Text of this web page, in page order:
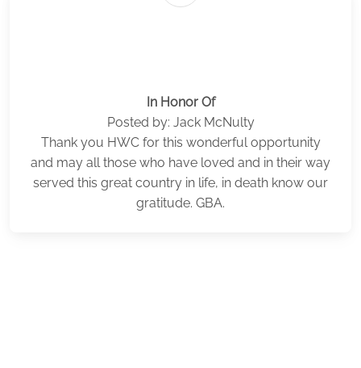
In Honor Of
Posted by: Jack McNulty
Thank you HWC for this wonderful opportunity
and may all those who have loved and in their way
served this great country in life, in death know our
gratitude. GBA.